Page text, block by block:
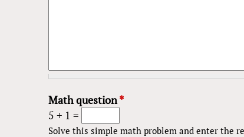
Math question*
5 + 1 =
Solve this simple math problem and enter the